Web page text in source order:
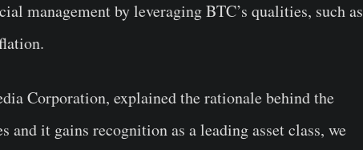
management by leveraging BTC’s qualities, such as
Corporation, explained the rationale behind the
and it gains recognition as a leading asset class, we